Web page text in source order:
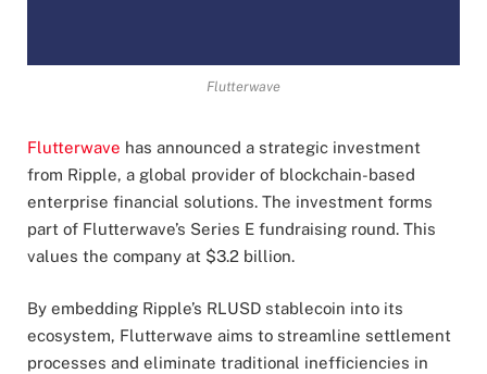
Flutterwave
Flutterwave has announced a strategic investment
from Ripple, a global provider of blockchain-based
enterprise financial solutions. The investment forms
part of Flutterwave’s Series E fundraising round. This
values the company at $3.2 billion.
By embedding Ripple’s RLUSD stablecoin into its
ecosystem, Flutterwave aims to streamline settlement
processes and eliminate traditional inefficiencies in